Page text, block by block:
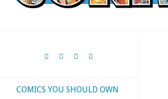
COMICS YOU SHOULD OWN